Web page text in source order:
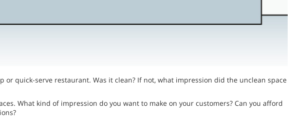
quick-serve restaurant. Was it clean? If not, what impression did the unclean space
What kind of impression do you want to make on your customers? Can you afford